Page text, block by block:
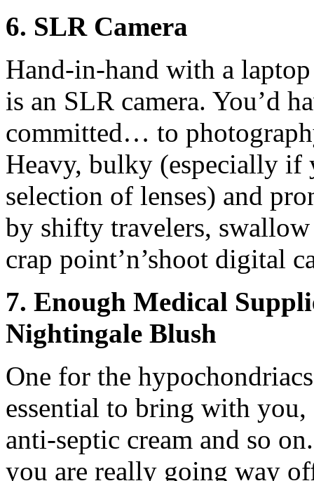
6. SLR Camera
Hand-in-hand with a
is an SLR camera. You’d
committed… to
Heavy, bulky (especially if
selection of lenses) and
by shifty travelers,
crap point’n’shoot digital
7. Enough Medical
Nightingale Blush
One for the
essential to bring with you,
anti-septic cream and so
you are really going way